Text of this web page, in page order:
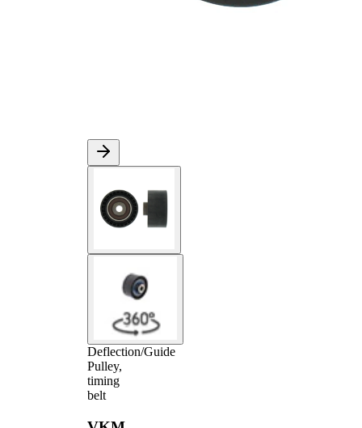
Deflection/Guide
Pulley,
timing
belt